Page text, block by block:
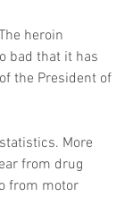
heroin
bad that it has
the President of
More
from drug
from motor